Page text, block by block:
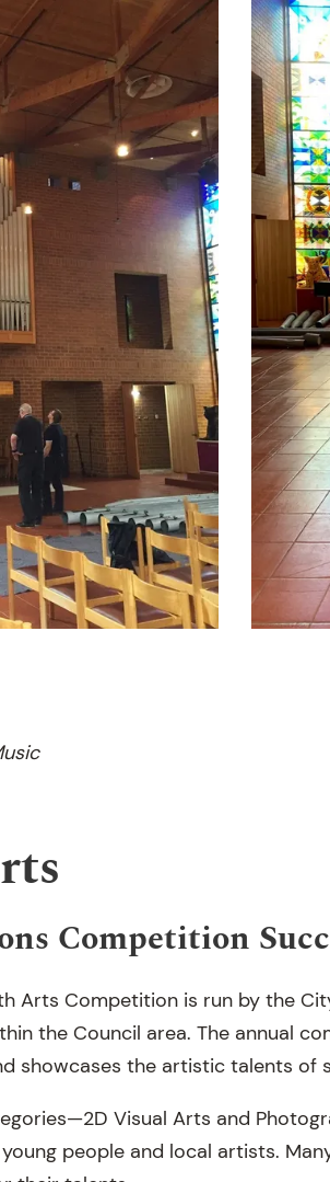
Competition
Arts Competition is run by the
the Council area. The annual
showcases the artistic talents of
Visual Arts and
people and local artists.